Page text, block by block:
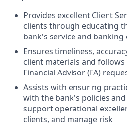
Provides excellent Client
clients through educating
bank's service and banking
Ensures timeliness,
client materials and
Financial Advisor (FA)
Assists with ensuring
with the bank's policies
support operational
clients, and manage risk